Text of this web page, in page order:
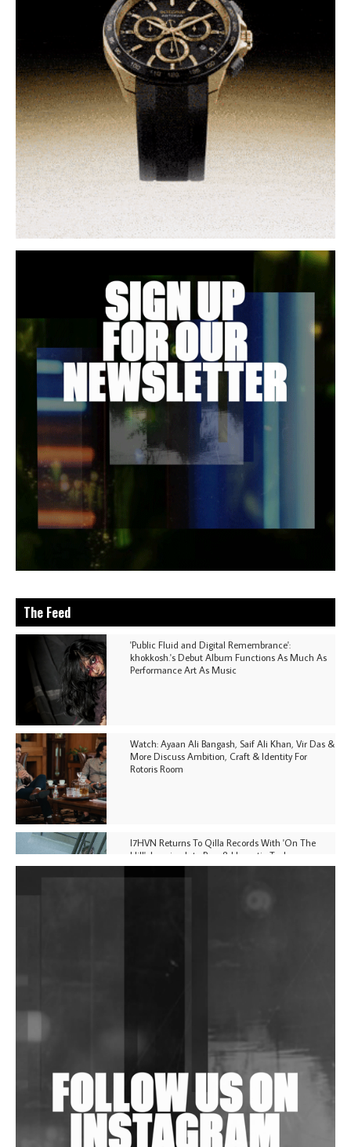
The Feed
'Public Fluid and Digital Remembrance':
khokkosh.'s Debut Album Functions As Much As
Performance Art As Music
Watch: Ayaan Ali Bangash, Saif Ali Khan, Vir Das &
More Discuss Ambition, Craft & Identity For
Rotoris Room
I7HVN Returns To Qilla Records With 'On The
Hill', Leaning Into Raw & Hypnotic Techno
In New Delhi
Shantam Releases 2nd EP Under Shantones Series
Wild City #263: Bombie